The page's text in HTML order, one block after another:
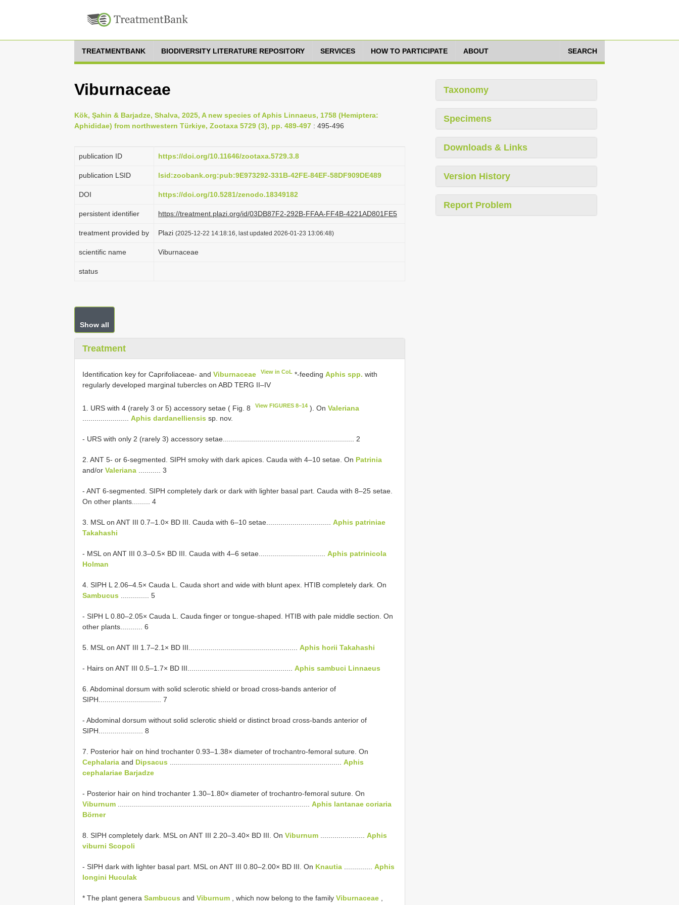
TREATMENTBANK BIODIVERSITY LITERATURE REPOSITORY SERVICES HOW TO PARTICIPATE ABOUT SEARCH
Viburnaceae
Kök, Şahin & Barjadze, Shalva, 2025, A new species of Aphis Linnaeus, 1758 (Hemiptera:
Aphididae) from northwestern Türkiye, Zootaxa 5729 (3), pp. 489-497 : 495-496
publication ID https://doi.org/10.11646/zootaxa.5729.3.8
publication LSID lsid:zoobank.org:pub:9E973292-331B-42FE-84EF-58DF909DE489
DOI https://doi.org/10.5281/zenodo.18349182
persistent identifier https://treatment.plazi.org/id/03DB87F2-292B-FFAA-FF4B-4221AD801FE5
treatment provided by Plazi (2025-12-22 14:18:16, last updated 2026-01-23 13:06:48)
scientific name Viburnaceae
status
Show all
Treatment
Identification key for Caprifoliaceae- and Viburnaceae View in CoL *-feedingAphis spp. with
regularly developed marginal tubercles on ABD TERG II–IV
1. URS with 4 (rarely 3 or 5) accessory setae ( Fig. 8 View FIGURES 8–14 ). OnValeriana
....................... Aphis dardanelliensis sp. nov.
- URS with only 2 (rarely 3) accessory setae................................................................. 2
2. ANT 5- or 6-segmented. SIPH smoky with dark apices. Cauda with 4–10 setae. On Patrinia
and/or Valeriana ........... 3
- ANT 6-segmented. SIPH completely dark or dark with lighter basal part. Cauda with 8–25 setae.
On other plants......... 4
3. MSL on ANT III 0.7–1.0× BD III. Cauda with 6–10 setae................................ Aphis patriniae
Takahashi
- MSL on ANT III 0.3–0.5× BD III. Cauda with 4–6 setae................................. Aphis patrinicola
Holman
4. SIPH L 2.06–4.5× Cauda L. Cauda short and wide with blunt apex. HTIB completely dark. On
Sambucus .............. 5
- SIPH L 0.80–2.05× Cauda L. Cauda finger or tongue-shaped. HTIB with pale middle section. On
other plants........... 6
5. MSL on ANT III 1.7–2.1× BD III...................................................... Aphis horii Takahashi
- Hairs on ANT III 0.5–1.7× BD III.................................................... Aphis sambuci Linnaeus
6. Abdominal dorsum with solid sclerotic shield or broad cross-bands anterior of
SIPH............................... 7
- Abdominal dorsum without solid sclerotic shield or distinct broad cross-bands anterior of
SIPH...................... 8
7. Posterior hair on hind trochanter 0.93–1.38× diameter of trochantro-femoral suture. On
Cephalaria and Dipsacus ..................................................................................... Aphis
cephalariae Barjadze
- Posterior hair on hind trochanter 1.30–1.80× diameter of trochantro-femoral suture. On
Viburnum ............................................................................................... Aphis lantanae coriaria
Börner
8. SIPH completely dark. MSL on ANT III 2.20–3.40× BD III. On Viburnum ...................... Aphis
viburni Scopoli
- SIPH dark with lighter basal part. MSL on ANT III 0.80–2.00× BD III. On Knautia .............. Aphis
longini Huculak
* The plant genera Sambucus and Viburnum , which now belong to the family Viburnaceae ,
Taxonomy
Specimens
Downloads & Links
Version History
Report Problem